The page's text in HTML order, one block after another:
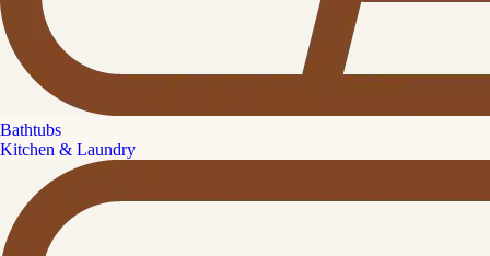
Bathtubs
Kitchen & Laundry